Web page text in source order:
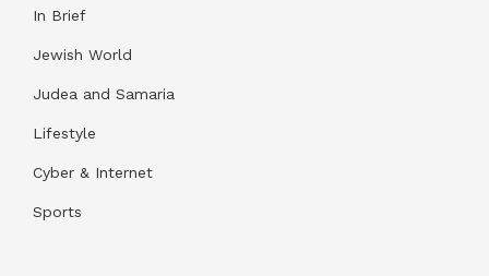
In Brief
Jewish World
Judea and Samaria
Lifestyle
Cyber & Internet
Sports